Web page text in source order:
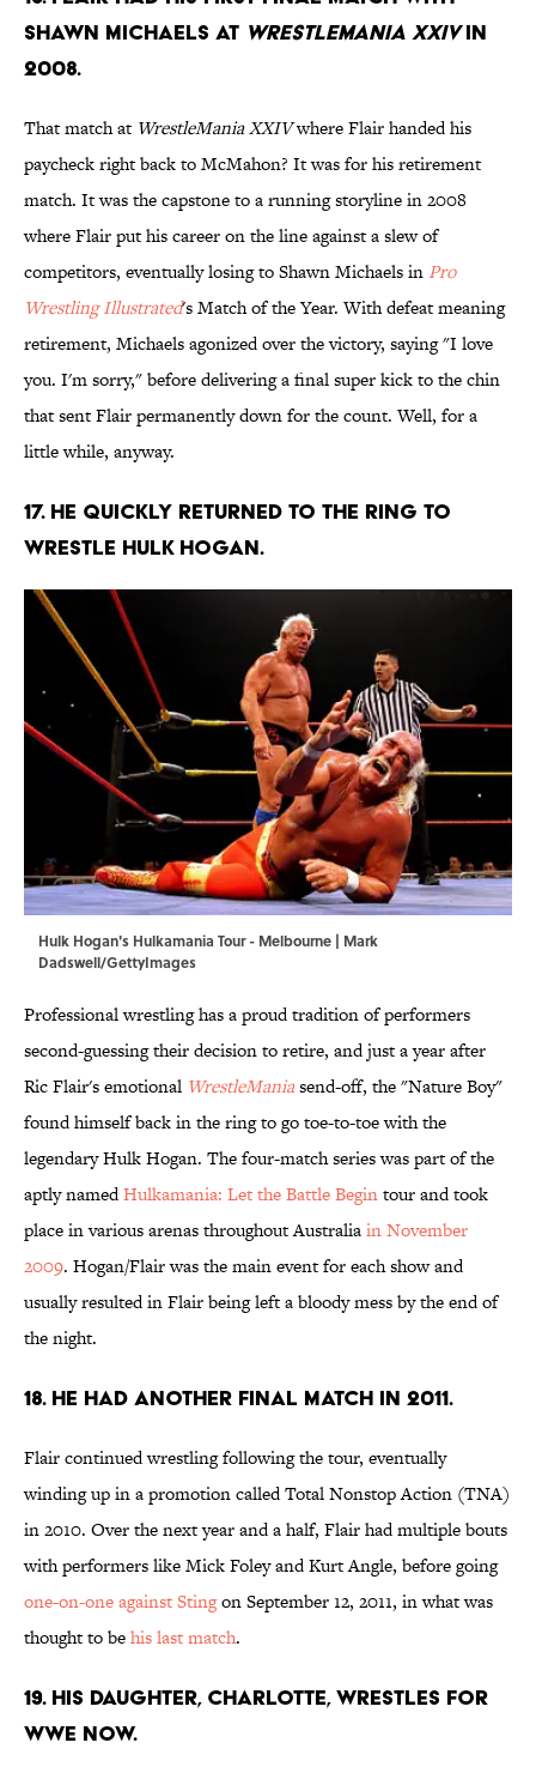
Shawn Michaels at WrestleMania XXIVin
2008.
That match at WrestleMania XXIVwhere Flair handed his
paycheck right back to McMahon? It was for his retirement
match. It was the capstone to a running storyline in 2008
where Flair put his career on the line against a slew of
competitors, eventually losing to Shawn Michaels in Pro
Wrestling Illustrated's Match of the Year. With defeat meaning
retirement, Michaels agonized over the victory, saying "I love
you. I'm sorry," before delivering a final super kick to the chin
that sent Flair permanently down for the count. Well, for a
little while, anyway.
17. He quickly returned to the ring to
wrestle Hulk Hogan.
Hulk Hogan's Hulkamania Tour - Melbourne | Mark
Dadswell/GettyImages
Professional wrestling has a proud tradition of performers
second-guessing their decision to retire, and just a year after
Ric Flair's emotional WrestleManiasend-off, the "Nature Boy"
found himself back in the ring to go toe-to-toe with the
legendary Hulk Hogan. The four-match series was part of the
aptly namedHulkamania: Let the Battle Begintour and took
place in various arenas throughout Australiain November
2009. Hogan/Flair was the main event for each show and
usually resulted in Flair being left a bloody mess by the end of
the night.
18. He had another final match in 2011.
Flair continued wrestling following the tour, eventually
winding up in a promotion called Total Nonstop Action (TNA)
in 2010. Over the next year and a half, Flair had multiple bouts
with performers like Mick Foley and Kurt Angle, before going
one-on-one against Stingon September 12, 2011, in what was
thought to behis last match.
19. His daughter, Charlotte, wrestles for
WWE now.